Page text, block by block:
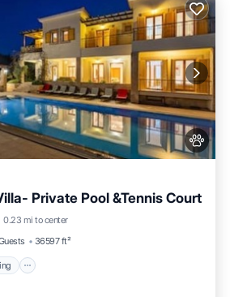
Private Pool &Tennis Court
0.23 mi to center
36597 ft²
Parking
Pool